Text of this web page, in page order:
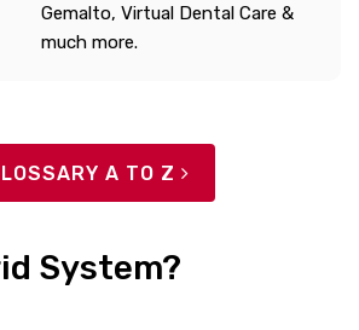
Gemalto, Virtual Dental Care &
much more.
A TO Z
System?